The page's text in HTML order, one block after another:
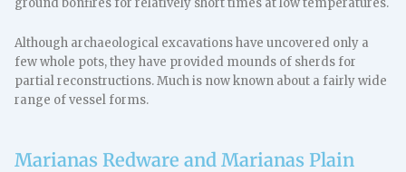
ground bonfires for relatively short times at low temperatures.
Although archaeological excavations have uncovered only a
few whole pots, they have provided mounds of sherds for
partial reconstructions. Much is now known about a fairly wide
range of vessel forms.
Marianas Redware and Marianas Plain